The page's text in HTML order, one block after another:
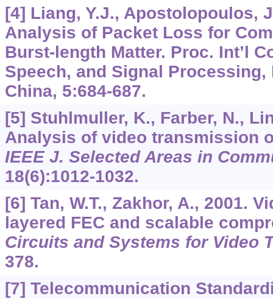
[4] Liang, Y.J., Apostolopoulos,
Analysis of Packet Loss for
Burst-length Matter. Proc. Int’l
Speech, and Signal Processing,
China, 5:684-687.
[5] Stuhlmuller, K., Farber, N.,
Analysis of video transmission
IEEE J. Selected Areas in
18(6):1012-1032.
[6] Tan, W.T., Zakhor, A., 2001.
layered FEC and scalable
Circuits and Systems for Video
378.
[7] Telecommunication